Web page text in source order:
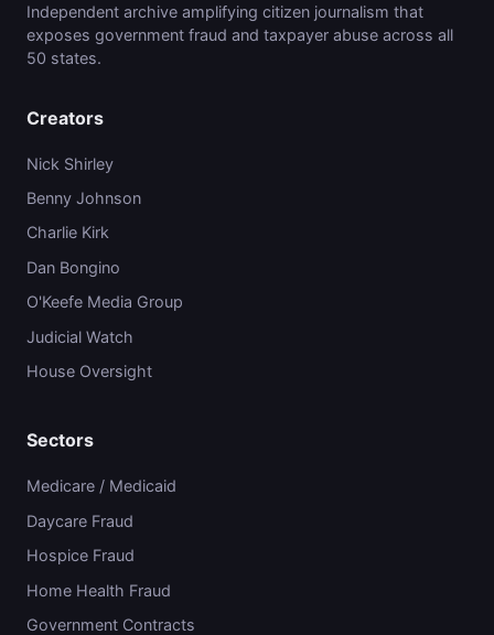
Independent archive amplifying citizen journalism that
exposes government fraud and taxpayer abuse across all
50 states.
Creators
Nick Shirley
Benny Johnson
Charlie Kirk
Dan Bongino
O'Keefe Media Group
Judicial Watch
House Oversight
Sectors
Medicare / Medicaid
Daycare Fraud
Hospice Fraud
Home Health Fraud
Government Contracts